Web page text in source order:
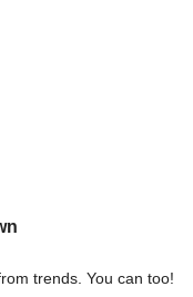
trends. You can too!